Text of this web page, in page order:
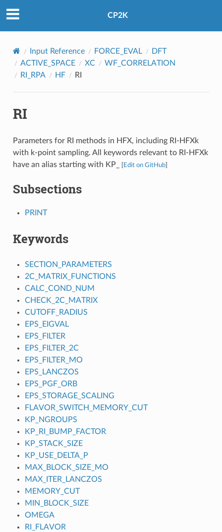
CP2K
Input Reference FORCE_EVAL
DFT
ACTIVE_SPACE
XC
WF_CORRELATION
RI_RPA
HF RI
RI
Parameters for RI methods in HFX, including RI-HFXk
with k-point sampling. All keywords relevant to RI-HFXk
have an alias starting with KP_
Edit on GitHub]
Subsections
PRINT
Keywords
SECTION_PARAMETERS
2C_MATRIX_FUNCTIONS
CALC_COND_NUM
CHECK_2C_MATRIX
CUTOFF_RADIUS
EPS_EIGVAL
EPS_FILTER
EPS_FILTER_2C
EPS_FILTER_MO
EPS_LANCZOS
EPS_PGF_ORB
EPS_STORAGE_SCALING
FLAVOR_SWITCH_MEMORY_CUT
KP_NGROUPS
KP_RI_BUMP_FACTOR
KP_STACK_SIZE
KP_USE_DELTA_P
MAX_BLOCK_SIZE_MO
MAX_ITER_LANCZOS
MEMORY_CUT
MIN_BLOCK_SIZE
OMEGA
RI_FLAVOR